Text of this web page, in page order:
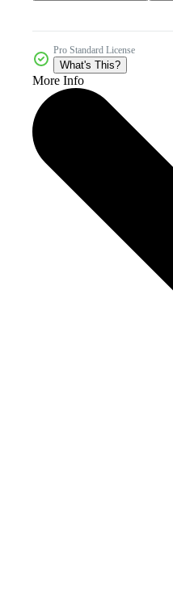
Pro Standard License
What's This?
More Info